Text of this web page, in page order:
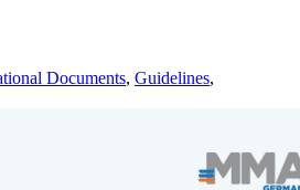
Documents, Guidelines,